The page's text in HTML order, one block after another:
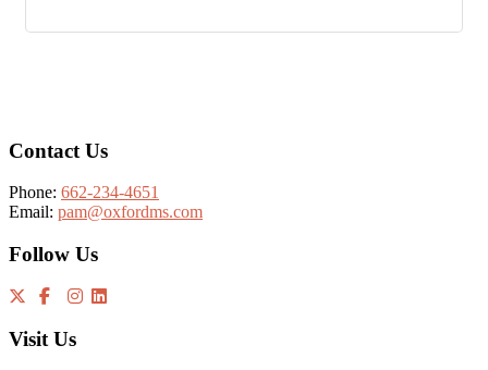
Contact Us
Phone: 662-234-4651
Email: pam@oxfordms.com
Follow Us
Visit Us